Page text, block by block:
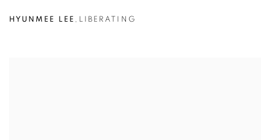
HYUNMEE LEE , LIBERATING